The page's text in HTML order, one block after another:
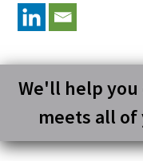
We'll help
meets all of